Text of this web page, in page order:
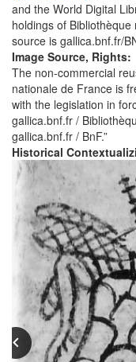
and the World Digital
holdings of
source is gallica.bnf.fr/
Image Source, Rights:
The non-commercial
nationale de France is
with the legislation in
gallica.bnf.fr /
gallica.bnf.fr / BnF.”
Historical